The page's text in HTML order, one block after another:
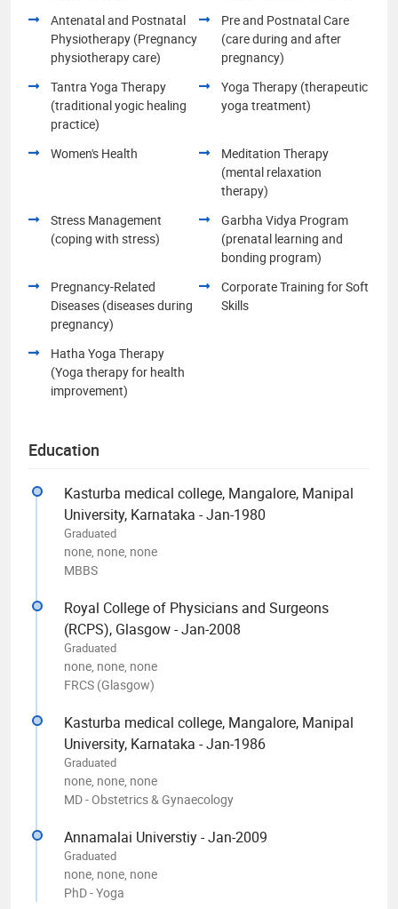
Antenatal and Postnatal
Physiotherapy (Pregnancy
physiotherapy care)
Pre and Postnatal Care
(care during and after
pregnancy)
Tantra Yoga Therapy
(traditional yogic healing
practice)
Yoga Therapy (therapeutic
yoga treatment)
Women's Health
Meditation Therapy
(mental relaxation
therapy)
Stress Management
(coping with stress)
Garbha Vidya Program
(prenatal learning and
bonding program)
Pregnancy-Related
Diseases (diseases during
pregnancy)
Corporate Training for Soft
Skills
Hatha Yoga Therapy
(Yoga therapy for health
improvement)
Education
Kasturba medical college, Mangalore, Manipal
University, Karnataka - Jan-1980
Graduated
none, none, none
MBBS
Royal College of Physicians and Surgeons
(RCPS), Glasgow - Jan-2008
Graduated
none, none, none
FRCS (Glasgow)
Kasturba medical college, Mangalore, Manipal
University, Karnataka - Jan-1986
Graduated
none, none, none
MD - Obstetrics & Gynaecology
Annamalai Universtiy - Jan-2009
Graduated
none, none, none
PhD - Yoga